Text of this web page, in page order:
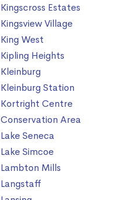
Kingscross Estates
Kingsview Village
King West
Kipling Heights
Kleinburg
Kleinburg Station
Kortright Centre
Conservation Area
Lake Seneca
Lake Simcoe
Lambton Mills
Langstaff